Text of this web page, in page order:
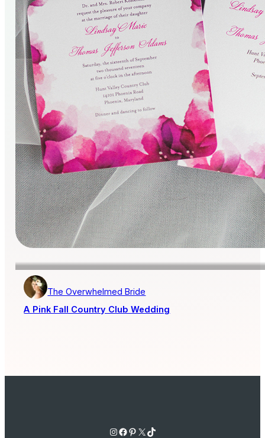
The Overwhelmed Bride
A Pink Fall Country Club Wedding
Instagram Facebook Pinterest X TikTok